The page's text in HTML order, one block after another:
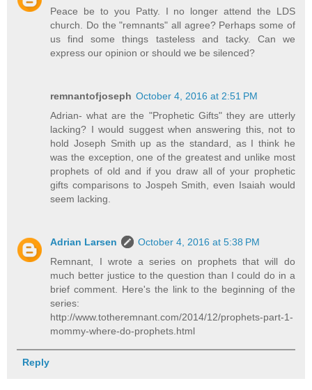
Peace be to you Patty. I no longer attend the LDS
church. Do the "remnants" all agree? Perhaps some of
us find some things tasteless and tacky. Can we
express our opinion or should we be silenced?
remnantofjoseph October 4, 2016 at 2:51 PM
Adrian- what are the "Prophetic Gifts" they are utterly
lacking? I would suggest when answering this, not to
hold Joseph Smith up as the standard, as I think he
was the exception, one of the greatest and unlike most
prophets of old and if you draw all of your prophetic
gifts comparisons to Jospeh Smith, even Isaiah would
seem lacking.
Adrian Larsen
October 4, 2016 at 5:38 PM
Remnant, I wrote a series on prophets that will do
much better justice to the question than I could do in a
brief comment. Here's the link to the beginning of the
series:
http://www.totheremnant.com/2014/12/prophets-part-1-
mommy-where-do-prophets.html
Reply